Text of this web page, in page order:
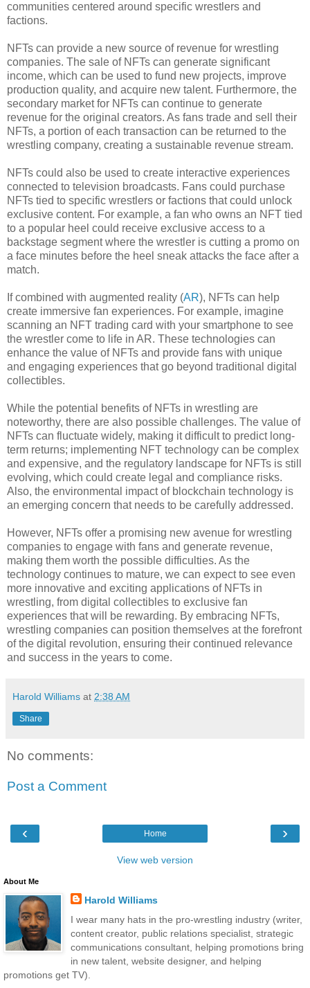
communities centered around specific wrestlers and
factions.
NFTs can provide a new source of revenue for wrestling
companies. The sale of NFTs can generate significant
income, which can be used to fund new projects, improve
production quality, and acquire new talent. Furthermore, the
secondary market for NFTs can continue to generate
revenue for the original creators. As fans trade and sell their
NFTs, a portion of each transaction can be returned to the
wrestling company, creating a sustainable revenue stream.
NFTs could also be used to create interactive experiences
connected to television broadcasts. Fans could purchase
NFTs tied to specific wrestlers or factions that could unlock
exclusive content. For example, a fan who owns an NFT tied
to a popular heel could receive exclusive access to a
backstage segment where the wrestler is cutting a promo on
a face minutes before the heel sneak attacks the face after a
match.
If combined with augmented reality (AR), NFTs can help
create immersive fan experiences. For example, imagine
scanning an NFT trading card with your smartphone to see
the wrestler come to life in AR. These technologies can
enhance the value of NFTs and provide fans with unique
and engaging experiences that go beyond traditional digital
collectibles.
While the potential benefits of NFTs in wrestling are
noteworthy, there are also possible challenges. The value of
NFTs can fluctuate widely, making it difficult to predict long-
term returns; implementing NFT technology can be complex
and expensive, and the regulatory landscape for NFTs is still
evolving, which could create legal and compliance risks.
Also, the environmental impact of blockchain technology is
an emerging concern that needs to be carefully addressed.
However, NFTs offer a promising new avenue for wrestling
companies to engage with fans and generate revenue,
making them worth the possible difficulties. As the
technology continues to mature, we can expect to see even
more innovative and exciting applications of NFTs in
wrestling, from digital collectibles to exclusive fan
experiences that will be rewarding. By embracing NFTs,
wrestling companies can position themselves at the forefront
of the digital revolution, ensuring their continued relevance
and success in the years to come.
Harold Williams at 2:38 AM
Share
No comments:
Post a Comment
‹ ›
Home
View web version
About Me
Harold Williams
I wear many hats in the pro-wrestling industry (writer,
content creator, public relations specialist, strategic
communications consultant, helping promotions bring
in new talent, website designer, and helping
promotions get TV).